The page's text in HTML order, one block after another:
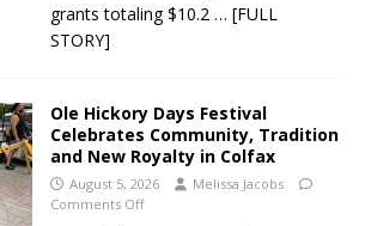
grants totaling $10.2 … [FULL
STORY]
Ole Hickory Days Festival
Celebrates Community, Tradition
and New Royalty in Colfax
August 5, 2026
Melissa Jacobs
Comments Off